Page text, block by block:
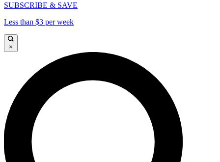
SUBSCRIBE & SAVE
Less than $3 per week
×